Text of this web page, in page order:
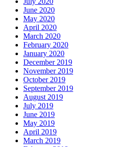
June 2020
May 2020
April 2020
March 2020
February 2020
January 2020
December 2019
November 2019
October 2019
September 2019
August 2019
July 2019
June 2019
May 2019
April 2019
March 2019